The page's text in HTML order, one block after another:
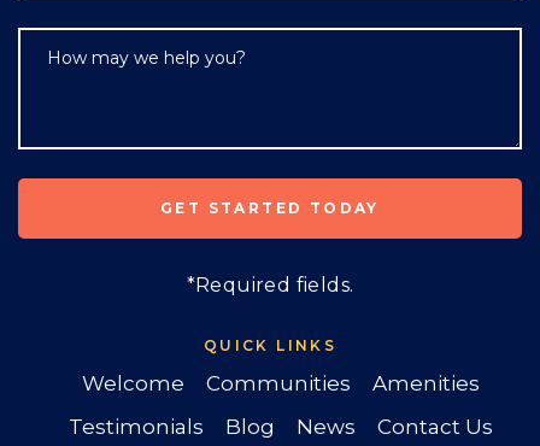
*Required fields.
QUICK LINKS
Welcome Communities
Amenities
Testimonials
Blog News Contact Us